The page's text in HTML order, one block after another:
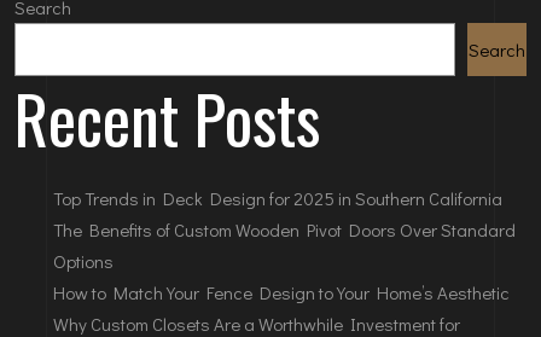
Search
Search
Recent Posts
Top Trends in Deck Design for 2025 in Southern California
The Benefits of Custom Wooden Pivot Doors Over Standard
Options
How to Match Your Fence Design to Your Home’s Aesthetic
Why Custom Closets Are a Worthwhile Investment for